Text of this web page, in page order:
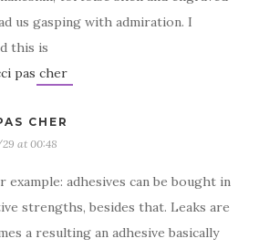
us gasping with admiration. I
this is
pas cher
CHER
at 00:48
example: adhesives can be bought in
strengths, besides that. Leaks are
a resulting an adhesive basically